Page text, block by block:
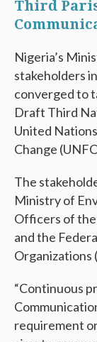
Third
Nigeria’s
stakeholders
converged to
Draft Third
United
Change
The
Ministry of
Officers of
and the
Organizations
“Continuous
requirement